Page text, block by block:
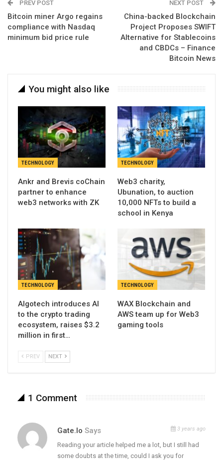
PREV POST
Bitcoin miner Argo regains
compliance with Nasdaq
minimum bid price rule
NEXT POST
China-backed Blockchain
Project Proposes SWIFT
Alternative for Stablecoins
and CBDCs – Finance
Bitcoin News
You might also like
TECHNOLOGY
Ankr and Brevis coChain
partner to enhance
web3 networks with ZK
TECHNOLOGY
Web3 charity,
Ubunation, to auction
10,000 NFTs to build a
school in Kenya
TECHNOLOGY
Algotech introduces AI
to the crypto trading
ecosystem, raises $3.2
million in first…
TECHNOLOGY
WAX Blockchain and
AWS team up for Web3
gaming tools
PREV NEXT
1 Comment
Gate.io Says 3 years ago
Reading your article helped me a lot, but I still had
some doubts at the time, could I ask you for